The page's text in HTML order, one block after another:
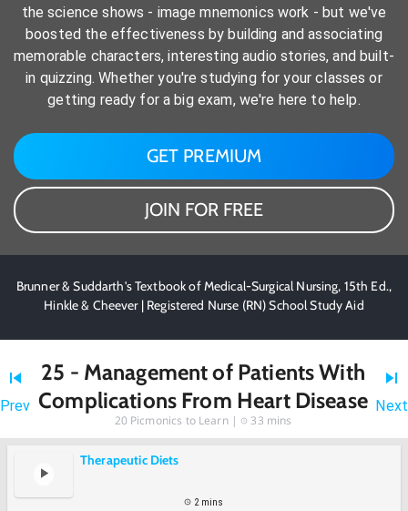
the science shows - image mnemonics work - but we've
boosted the effectiveness by building and associating
memorable characters, interesting audio stories, and built-
in quizzing. Whether you're studying for your classes or
getting ready for a big exam, we're here to help.
GET PREMIUM
JOIN FOR FREE
Brunner & Suddarth's Textbook of Medical-Surgical Nursing, 15th Ed.,
Hinkle & Cheever | Registered Nurse (RN) School Study Aid
Prev
25 - Management of Patients With
Complications From Heart Disease
20 Picmonics to Learn | 33 mins
Next
Therapeutic Diets
2 mins